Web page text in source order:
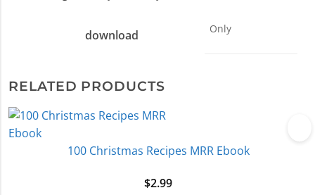
download Only
RELATED PRODUCTS
100 Christmas Recipes MRR Ebook
$2.99